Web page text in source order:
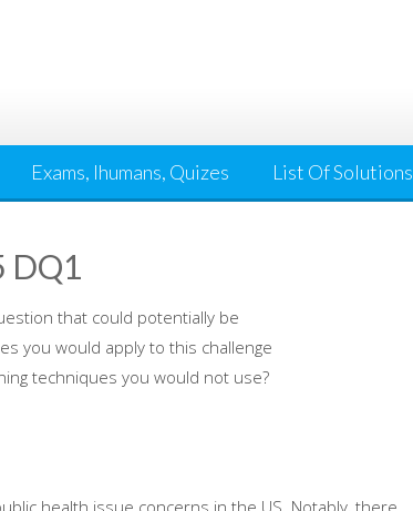
Exams, Ihumans, Quizes List Of Solutions
DQ1
that could potentially be
you would apply to this challenge
techniques you would not use?
health issue concerns in the US. Notably, there